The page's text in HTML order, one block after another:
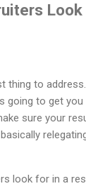
thing to
going to get
sure your
basically
look for in a